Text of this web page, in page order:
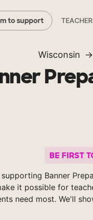
to support
Wisconsin
BE FIRST
supporting Banner
it possible for
need most. We'll